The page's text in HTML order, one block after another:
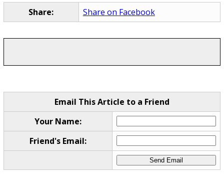
Share: Share on Facebook
Email This Article to a Friend
Your Name:
Friend's Email: